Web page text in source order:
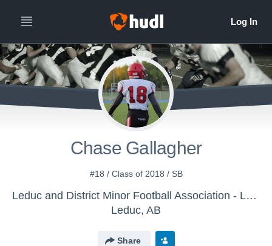
Chase Gallagher
#18 / Class of 2018 / SB
Leduc and District Minor Football Association - Leduc Cats
Leduc, AB
Share